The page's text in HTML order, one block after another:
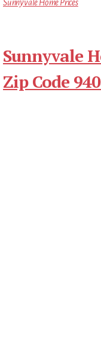
Sunnyvale Home Prices
Sunnyvale
Zip Code